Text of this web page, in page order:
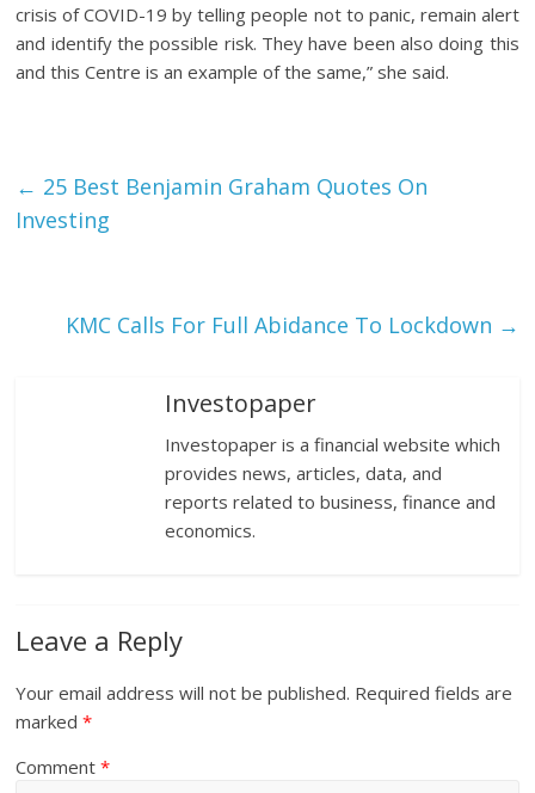
crisis of COVID-19 by telling people not to panic, remain alert
and identify the possible risk. They have been also doing this
and this Centre is an example of the same,” she said.
← 25 Best Benjamin Graham Quotes On
Investing
KMC Calls For Full Abidance To Lockdown →
Investopaper
Investopaper is a financial website which
provides news, articles, data, and
reports related to business, finance and
economics.
Leave a Reply
Your email address will not be published. Required fields are
marked*
Comment*